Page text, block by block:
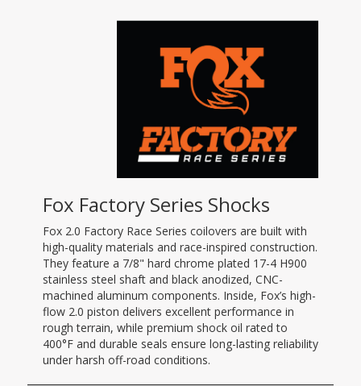
Fox Factory Series Shocks
Fox 2.0 Factory Race Series coilovers are built with
high-quality materials and race-inspired construction.
They feature a 7/8" hard chrome plated 17-4 H900
stainless steel shaft and black anodized, CNC-
machined aluminum components. Inside, Fox’s high-
flow 2.0 piston delivers excellent performance in
rough terrain, while premium shock oil rated to
400°F and durable seals ensure long-lasting reliability
under harsh off-road conditions.